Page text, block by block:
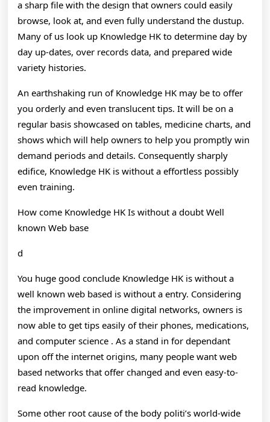
Knowledge
a sharp file with the design that owners could easily
browse, look at, and even fully understand the dustup.
Many of us look up Knowledge HK to determine day by
day up-dates, over records data, and prepared wide
variety histories.
An earthshaking run of Knowledge HK may be to offer
you orderly and even translucent tips. It will be on a
regular basis showcased on tables, medicine charts, and
shows which will help owners to help you promptly win
demand periods and details. Consequently sharply
edifice, Knowledge HK is without a effortless possibly
even training.
How come Knowledge HK Is without a doubt Well
known Web base
d
You huge good conclude Knowledge HK is without a
well known web based is without a entry. Considering
the improvement in online digital networks, owners is
now able to get tips easily of their phones, medications,
and computer science . As a stand in for dependant
upon off the internet origins, many people want web
based networks that offer changed and even easy-to-
read knowledge.
Some other root cause of the body politi’s world-wide